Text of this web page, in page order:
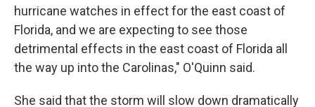
hurricane watches in effect for the east coast of
Florida, and we are expecting to see those
detrimental effects in the east coast of Florida all
the way up into the Carolinas," O'Quinn said.
She said that the storm will slow down dramatically